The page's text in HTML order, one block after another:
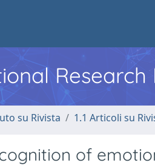
su Rivista 1.1 Articoli su
of